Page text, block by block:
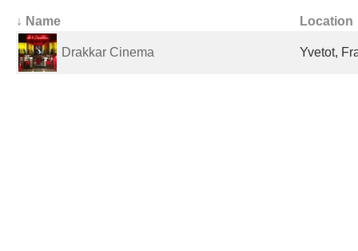
↓ Name Location
Drakkar Cinema Yvetot,